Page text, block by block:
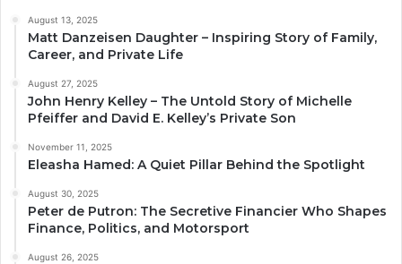
August 13, 2025
Matt Danzeisen Daughter – Inspiring Story of Family,
Career, and Private Life
August 27, 2025
John Henry Kelley – The Untold Story of Michelle
Pfeiffer and David E. Kelley’s Private Son
November 11, 2025
Eleasha Hamed: A Quiet Pillar Behind the Spotlight
August 30, 2025
Peter de Putron: The Secretive Financier Who Shapes
Finance, Politics, and Motorsport
August 26, 2025